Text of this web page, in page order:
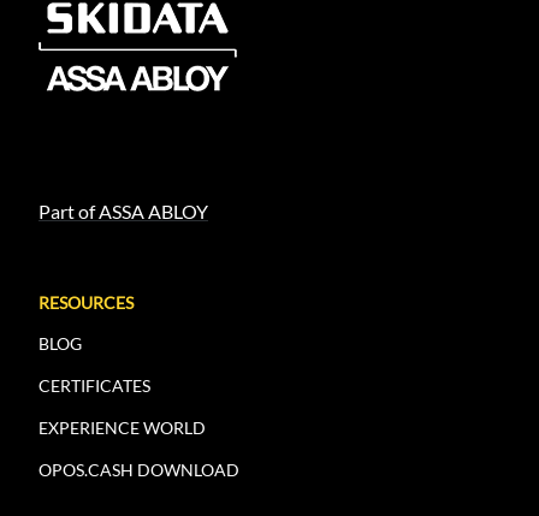
Part of ASSA ABLOY
RESOURCES
BLOG
CERTIFICATES
EXPERIENCE WORLD
OPOS.CASH DOWNLOAD